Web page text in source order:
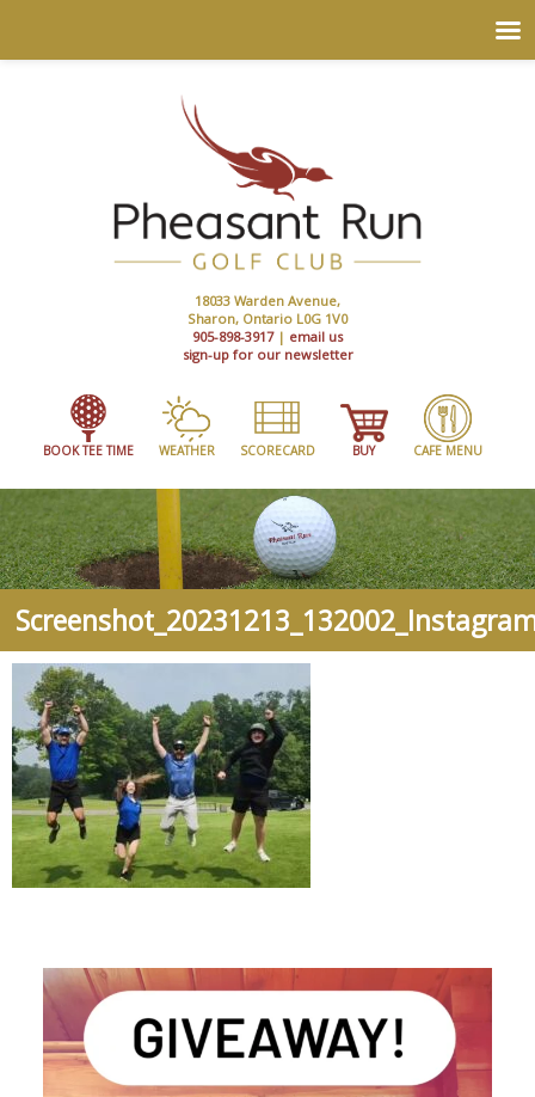
18033 Warden Avenue,
Sharon, Ontario L0G 1V0
905-898-3917| email us
sign-up for our newsletter
BOOK TEE TIME WEATHER SCORECARD BUY CAFE MENU